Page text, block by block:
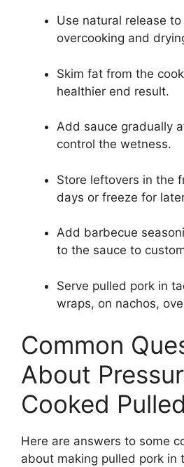
Use natural release
overcooking and
Skim fat from the
healthier end result.
Add sauce gradually
control the wetness.
Store leftovers in the
days or freeze for
Add barbecue
to the sauce to
Serve pulled pork in
wraps, on nachos,
Common
About
Cooked
Here are answers to some
about making pulled pork in